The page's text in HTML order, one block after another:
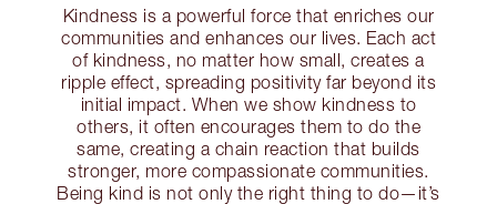
Kindness is a powerful force that enriches our
communities and enhances our lives. Each act
of kindness, no matter how small, creates a
ripple effect, spreading positivity far beyond its
initial impact. When we show kindness to
others, it often encourages them to do the
same, creating a chain reaction that builds
stronger, more compassionate communities.
Being kind is not only the right thing to do—it’s